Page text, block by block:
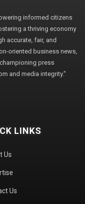
informed citizens
a thriving economy
accurate, fair, and
oriented business news,
press
and media integrity."
LINKS
Us
Us